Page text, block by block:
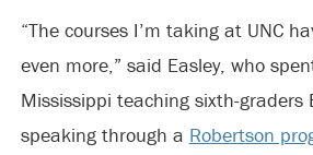
“The courses I’m taking at UNC
even more,” said Easley, who
Mississippi teaching sixth-graders
speaking through a Robertson